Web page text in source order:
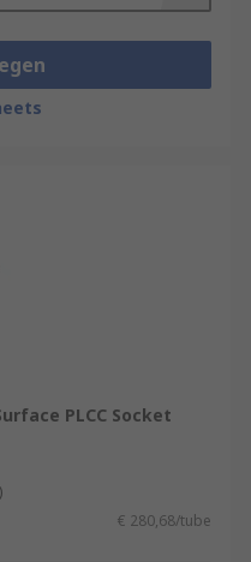
PLCC Socket
€ 280,68/tube